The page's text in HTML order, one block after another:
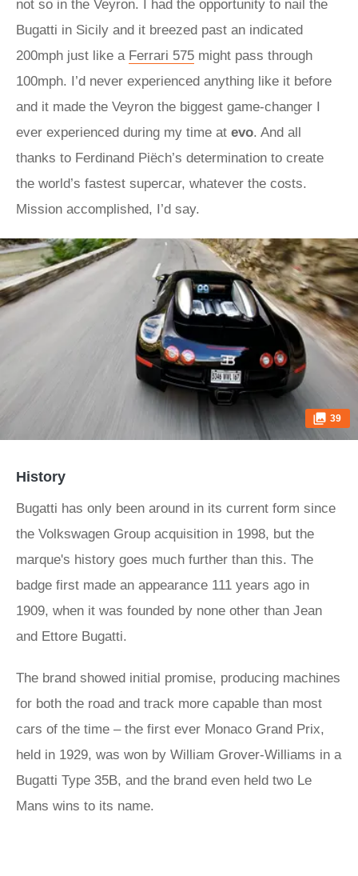
not so in the Veyron. I had the opportunity to nail the
Bugatti in Sicily and it breezed past an indicated
200mph just like a Ferrari 575 might pass through
100mph. I’d never experienced anything like it before
and it made the Veyron the biggest game-changer I
ever experienced during my time at evo. And all
thanks to Ferdinand Piëch’s determination to create
the world’s fastest supercar, whatever the costs.
Mission accomplished, I’d say.
39
History
Bugatti has only been around in its current form since
the Volkswagen Group acquisition in 1998, but the
marque's history goes much further than this. The
badge first made an appearance 111 years ago in
1909, when it was founded by none other than Jean
and Ettore Bugatti.
The brand showed initial promise, producing machines
for both the road and track more capable than most
cars of the time – the first ever Monaco Grand Prix,
held in 1929, was won by William Grover-Williams in a
Bugatti Type 35B, and the brand even held two Le
Mans wins to its name.